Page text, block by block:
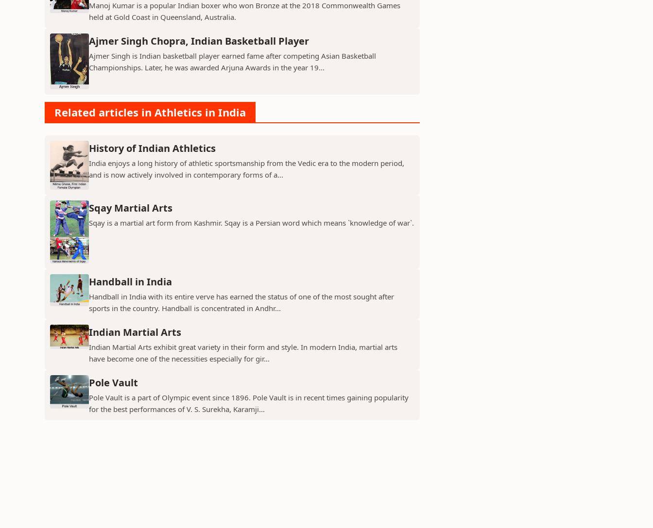
Manoj Kumar is a popular Indian boxer who won Bronze at the 2018 Commonwealth Games
held at Gold Coast in Queensland, Australia.
Ajmer Singh Chopra, Indian Basketball Player
Ajmer Singh is Indian basketball player earned fame after competing Asian Basketball
Championships. Later, he was awarded Arjuna Awards in the year 19...
Related articles in Athletics in India
History of Indian Athletics
India enjoys a long history of athletic sportsmanship from the Vedic era to the modern period,
and is now actively involved in contemporary forms of a...
Sqay Martial Arts
Sqay is a martial art form from Kashmir. Sqay is a Persian word which means `knowledge of war`.
Handball in India
Handball in India with its entire verve has earned the status of one of the most sought after
sports in the country. Handball is concentrated in Andhr...
Indian Martial Arts
Indian Martial Arts exhibit great variety in their form and style. In modern India, martial arts
have become one of the necessities especially for gir...
Pole Vault
Pole Vault is a part of Olympic event since 1896. Pole Vault is in recent times gaining popularity
for the best performances of V. S. Surekha, Karamji...